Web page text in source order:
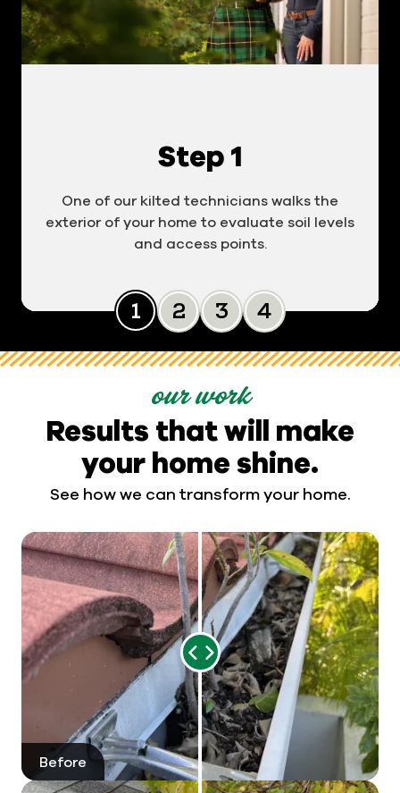
Slide 0Slide 1Slide 2Slide 3
Step 1
One of our kilted technicians walks the
exterior of your home to evaluate soil levels
and access points.
our work
Results that will make
your home shine.
See how we can transform your home.
Before After
Range
Slider